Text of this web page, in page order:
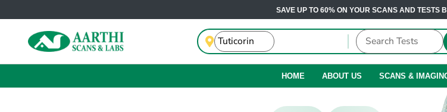
SAVE UP TO 60% ON YOUR SCANS AND TESTS
HOME ABOUT US SCANS &